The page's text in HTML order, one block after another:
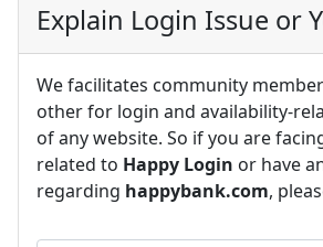
Explain Login Issue or
We facilitates community
other for login and availability-
of any website. So if you are
related to Happy Login or have
regarding happybank.com,